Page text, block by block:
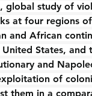
global study of
at four regions
and African
States, and
and
of
them in a